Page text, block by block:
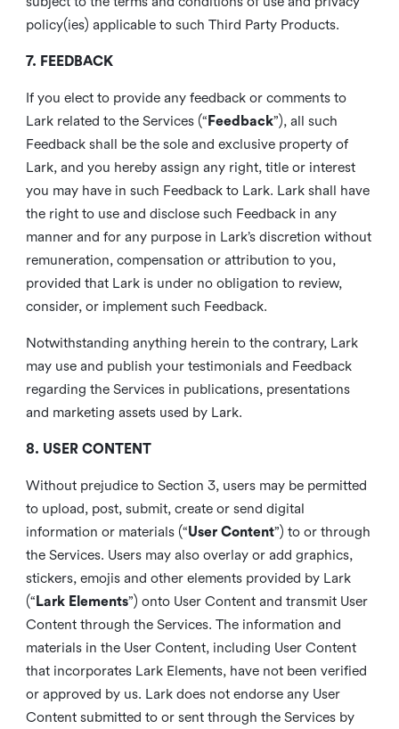
policy(ies) applicable to such Third Party Products.
7. FEEDBACK
If you elect to provide any feedback or comments to
Lark related to the Services (“ Feedback”), all such
Feedback shall be the sole and exclusive property of
Lark, and you hereby assign any right, title or interest
you may have in such Feedback to Lark. Lark shall have
the right to use and disclose such Feedback in any
manner and for any purpose in Lark’s discretion without
remuneration, compensation or attribution to you,
provided that Lark is under no obligation to review,
consider, or implement such Feedback.
Notwithstanding anything herein to the contrary, Lark
may use and publish your testimonials and Feedback
regarding the Services in publications, presentations
and marketing assets used by Lark.
8. USER CONTENT
Without prejudice to Section 3, users may be permitted
to upload, post, submit, create or send digital
information or materials (“User Content”) to or through
the Services. Users may also overlay or add graphics,
stickers, emojis and other elements provided by Lark
(“ Lark Elements”) onto User Content and transmit User
Content through the Services. The information and
materials in the User Content, including User Content
that incorporates Lark Elements, have not been verified
or approved by us. Lark does not endorse any User
Content submitted to or sent through the Services by